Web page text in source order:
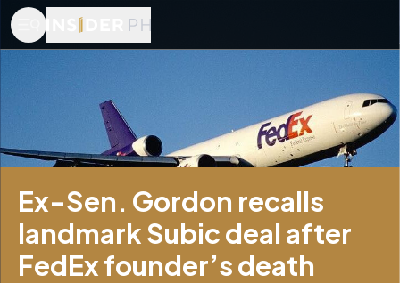
Ex-Sen. Gordon recalls
landmark Subic deal after
FedEx founder’s death